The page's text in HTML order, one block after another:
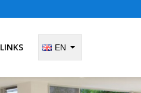
EN
LINKS